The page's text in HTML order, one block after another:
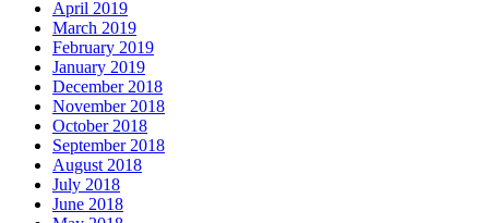
April 2019
March 2019
February 2019
January 2019
December 2018
November 2018
October 2018
September 2018
August 2018
July 2018
June 2018